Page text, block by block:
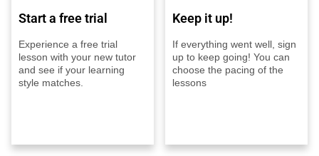
Start a free trial
Experience a free trial
lesson with your new tutor
and see if your learning
style matches.
Keep it up!
If everything went well, sign
up to keep going! You can
choose the pacing of the
lessons